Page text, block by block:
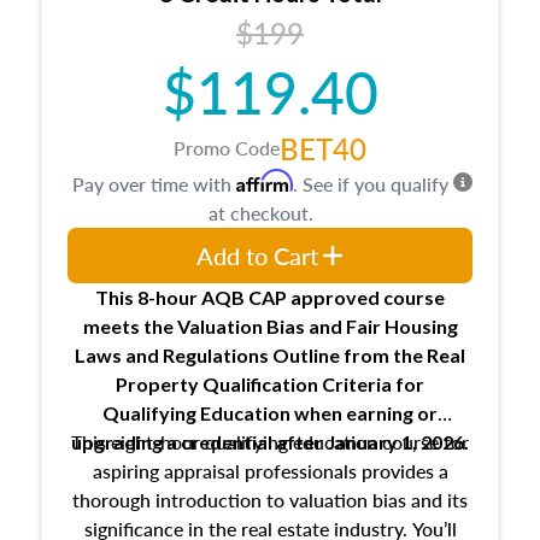
Responsibilities and requirements of
trainee and supervisory appraisers in
maintaining and signing experience logs
$199
$119.40
Promo CodeBET40
This 8-hour AQB CAP approved course
meets the Valuation Bias and Fair Housing
Laws and Regulations Outline from the Real
Property Qualification Criteria for
Qualifying Education when earning or
upgradinga credential after January 1, 2026.
This eight-hour qualifying education course for
aspiring appraisal professionals provides a
thorough introduction to valuation bias and its
significance in the real estate industry. You’ll
Pay over time with Affirm. See if you qualify
at checkout.
Add to Cart